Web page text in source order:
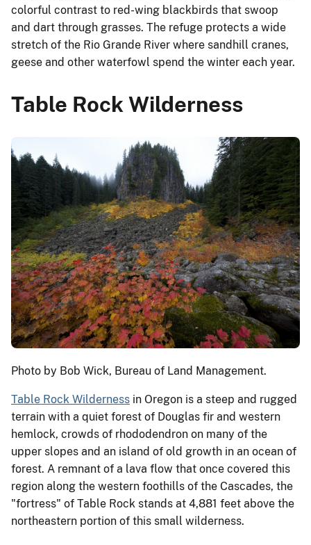
colorful contrast to red-wing blackbirds that swoop
and dart through grasses. The refuge protects a wide
stretch of the Rio Grande River where sandhill cranes,
geese and other waterfowl spend the winter each year.
Table Rock Wilderness
Photo by Bob Wick, Bureau of Land Management.
Table Rock Wilderness in Oregon is a steep and rugged
terrain with a quiet forest of Douglas fir and western
hemlock, crowds of rhododendron on many of the
upper slopes and an island of old growth in an ocean of
forest. A remnant of a lava flow that once covered this
region along the western foothills of the Cascades, the
"fortress" of Table Rock stands at 4,881 feet above the
northeastern portion of this small wilderness.